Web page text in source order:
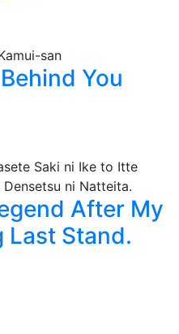
You
After My
Last Stand.